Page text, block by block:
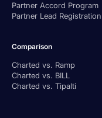
Partner Accord Program
Partner Lead Registration
Comparison
Charted vs. Ramp
Charted vs. BILL
Charted vs. Tipalti